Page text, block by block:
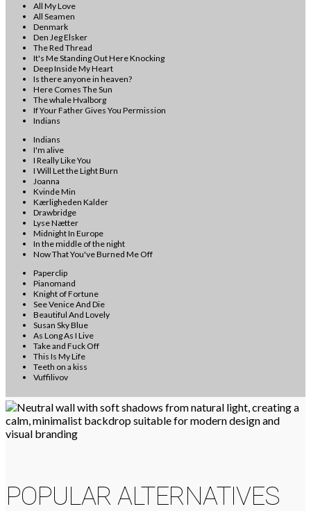
All My Love
All Seamen
Denmark
Den Jeg Elsker
The Red Thread
It's Me Standing Out Here Knocking
Deep Inside My Heart
Is there anyone in heaven?
Here Comes The Sun
The whale Hvalborg
If Your Father Gives You Permission
Indians
Indians
I'm alive
I Really Like You
I Will Let the Light Burn
Joanna
Kvinde Min
Kærligheden Kalder
Drawbridge
Lyse Nætter
Midnight In Europe
In the middle of the night
Now That You've Burned Me Off
Paperclip
Pianomand
Knight of Fortune
See Venice And Die
Beautiful And Lovely
Susan Sky Blue
As Long As I Live
Take and Fuck Off
This Is My Life
Teeth on a kiss
Vuffilivov
POPULAR ALTERNATIVES